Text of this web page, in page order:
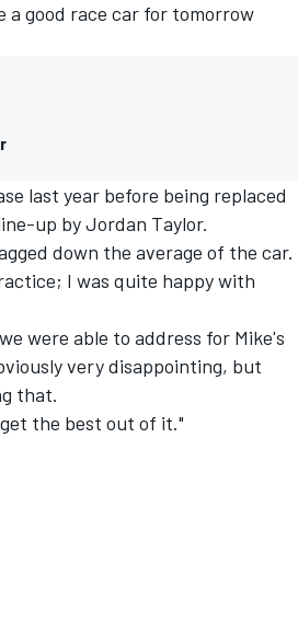
a good race car for tomorrow
last year before being replaced
up by Jordan Taylor.
down the average of the car.
I was quite happy with
were able to address for Mike's
very disappointing, but
that.
the best out of it."